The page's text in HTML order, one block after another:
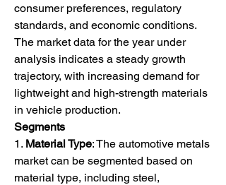
consumer preferences, regulatory
standards, and economic conditions.
The market data for the year under
analysis indicates a steady growth
trajectory, with increasing demand for
lightweight and high-strength materials
in vehicle production.
Segments
1. Material Type: The automotive metals
market can be segmented based on
material type, including steel,